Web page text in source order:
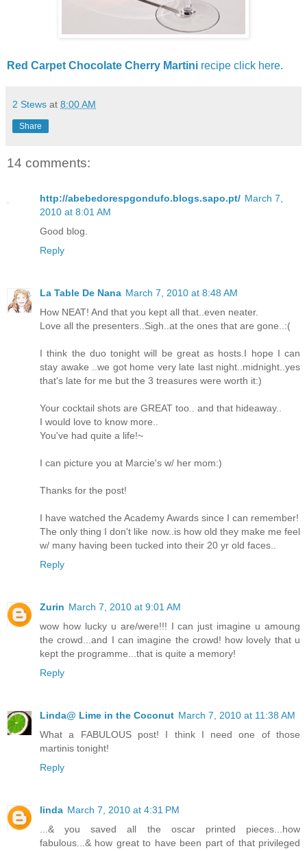
Red Carpet Chocolate Cherry Martini recipe click here.
2 Stews at 8:00 AM
Share
14 comments:
http://abebedorespgondufo.blogs.sapo.pt/ March 7,
2010 at 8:01 AM
Good blog.
Reply
La Table De Nana March 7, 2010 at 8:48 AM
How NEAT! And that you kept all that..even neater.
Love all the presenters..Sigh..at the ones that are gone..:(
I think the duo tonight will be great as hosts.I hope I can
stay awake ..we got home very late last night..midnight..yes
that's late for me but the 3 treasures were worth it:)
Your cocktail shots are GREAT too.. and that hideaway..
I would love to know more..
You've had quite a life!~
I can picture you at Marcie's w/ her mom:)
Thanks for the post!
I have watched the Academy Awards since I can remember!
The only thing I don't like now..is how old they make me feel
w/ many having been tucked into their 20 yr old faces..
Reply
Zurin March 7, 2010 at 9:01 AM
wow how lucky u are/were!!! I can just imagine u amoung
the crowd...and I can imagine the crowd! how lovely that u
kept the programme...that is quite a memory!
Reply
Linda@ Lime in the Coconut March 7, 2010 at 11:38 AM
What a FABULOUS post! I think I need one of those
martinis tonight!
Reply
linda March 7, 2010 at 4:31 PM
...& you saved all the oscar printed pieces...how
fabulous...& how great to have been part of that privileged